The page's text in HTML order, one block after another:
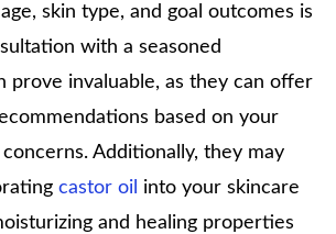
skin type, and goal outcomes is
with a seasoned
prove invaluable, as they can offer
based on your
Additionally, they may
castor oil into your skincare
and healing properties